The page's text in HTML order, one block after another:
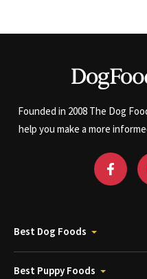
Founded in 2008 The Dog
help you make a more
Best Dog Foods
Best Puppy Foods